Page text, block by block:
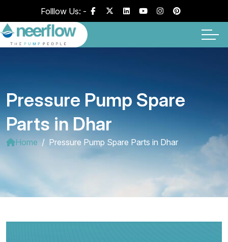
Folllow Us: -
Pressure Pump Spare
Parts in Dhar
Home Pressure Pump Spare Parts in Dhar